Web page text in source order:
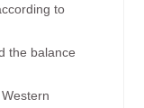
to
the balance